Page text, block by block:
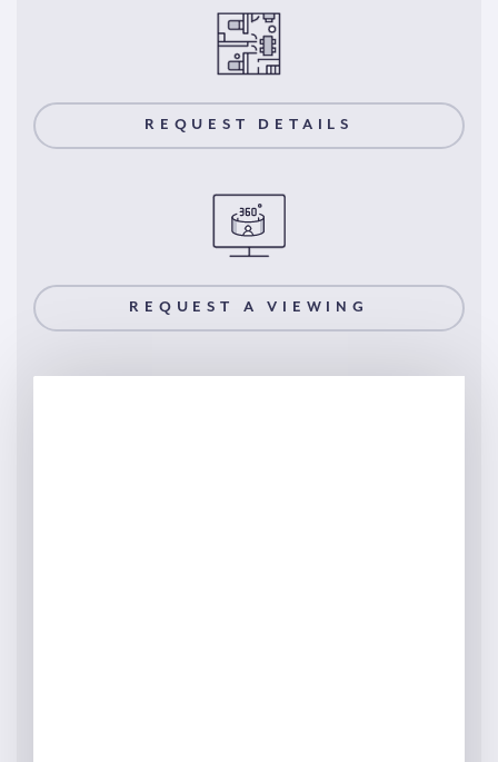
REQUEST DETAILS
REQUEST A VIEWING